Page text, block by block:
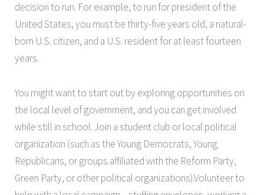
decision to run. For example, to run for president of the
United States, you must be thirty-five years old, a natural-
born U.S. citizen, and a U.S. resident for at least fourteen
years.
You might want to start out by exploring opportunities on
the local level of government, and you can get involved
while still in school. Join a student club or local political
organization (such as the Young Democrats, Young
Republicans, or groups affiliated with the Reform Party,
Green Party, or other political organizations).Volunteerto